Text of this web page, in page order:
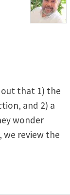
out that 1) the
and 2) a
wonder
we review the
specimen